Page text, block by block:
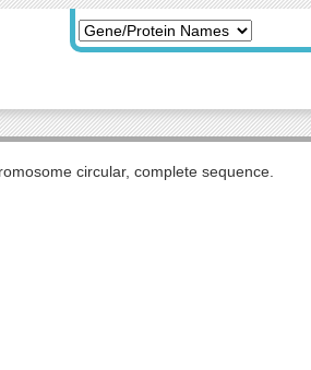
circular, complete sequence.